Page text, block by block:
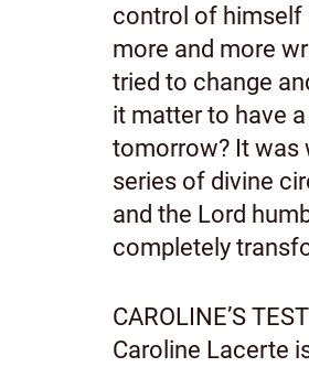
control of himself
more and more
tried to change
it matter to have
tomorrow? It was
series of divine
and the Lord
completely
CAROLINE’S
Caroline Lacerte